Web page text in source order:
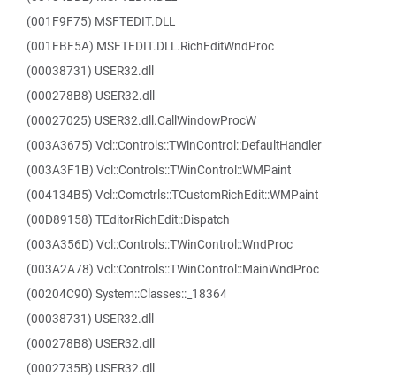
(001F9F75) MSFTEDIT.DLL
(001FBF5A) MSFTEDIT.DLL.RichEditWndProc
(00038731) USER32.dll
(000278B8) USER32.dll
(00027025) USER32.dll.CallWindowProcW
(003A3675) Vcl::Controls::TWinControl::DefaultHandler
(003A3F1B) Vcl::Controls::TWinControl::WMPaint
(004134B5) Vcl::Comctrls::TCustomRichEdit::WMPaint
(00D89158) TEditorRichEdit::Dispatch
(003A356D) Vcl::Controls::TWinControl::WndProc
(003A2A78) Vcl::Controls::TWinControl::MainWndProc
(00204C90) System::Classes::_18364
(00038731) USER32.dll
(000278B8) USER32.dll
(0002735B) USER32.dll